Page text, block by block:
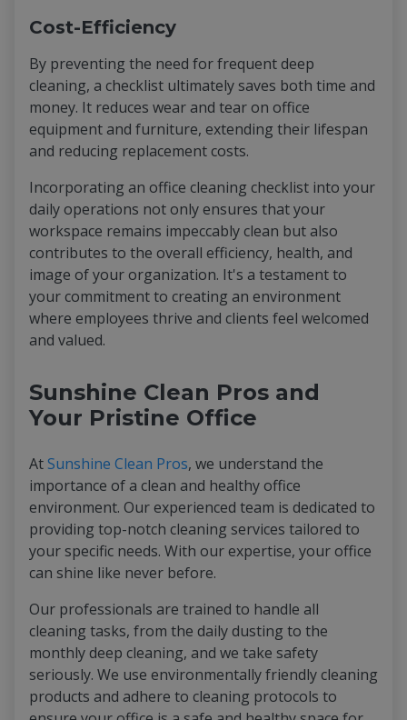
Cost-Efficiency
By preventing the need for frequent deep
cleaning, a checklist ultimately saves both time and
money. It reduces wear and tear on office
equipment and furniture, extending their lifespan
and reducing replacement costs.
Incorporating an office cleaning checklist into your
daily operations not only ensures that your
workspace remains impeccably clean but also
contributes to the overall efficiency, health, and
image of your organization. It's a testament to
your commitment to creating an environment
where employees thrive and clients feel welcomed
and valued.
Sunshine Clean Pros and
Your Pristine Office
At Sunshine Clean Pros, we understand the
importance of a clean and healthy office
environment. Our experienced team is dedicated to
providing top-notch cleaning services tailored to
your specific needs. With our expertise, your office
can shine like never before.
Our professionals are trained to handle all
cleaning tasks, from the daily dusting to the
monthly deep cleaning, and we take safety
seriously. We use environmentally friendly cleaning
products and adhere to cleaning protocols to